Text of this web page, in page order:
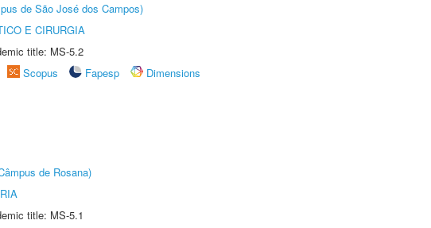
de São José dos Campos)
E CIRURGIA
title: MS-5.2
Scopus Fapesp
Dimensions
de Rosana)
title: MS-5.1